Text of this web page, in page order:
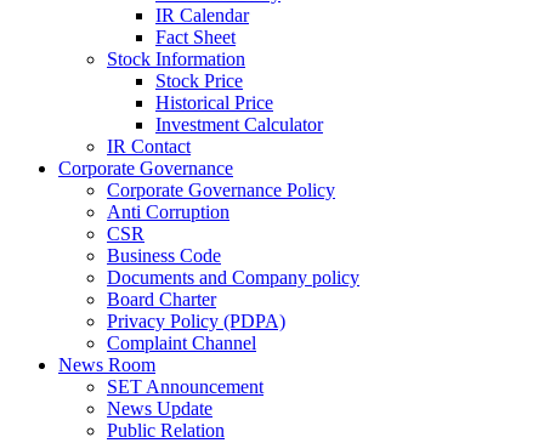
IR Calendar
Fact Sheet
Stock Information
Stock Price
Historical Price
Investment Calculator
IR Contact
Corporate Governance
Corporate Governance Policy
Anti Corruption
CSR
Business Code
Documents and Company policy
Board Charter
Privacy Policy (PDPA)
Complaint Channel
News Room
SET Announcement
News Update
Public Relation